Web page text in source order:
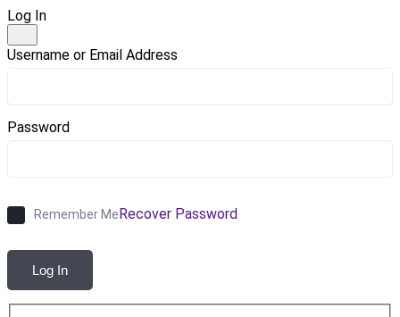
Log In
Username or Email Address
Password
Remember MeRecover Password
Log In